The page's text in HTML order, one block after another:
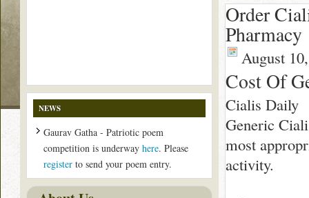
Order
August
Cost Of
Cialis Daily
Generic
most
activity.
NEWS
Gaurav Gatha - Patriotic poem
competition is underway here. Please
register to send your poem entry.